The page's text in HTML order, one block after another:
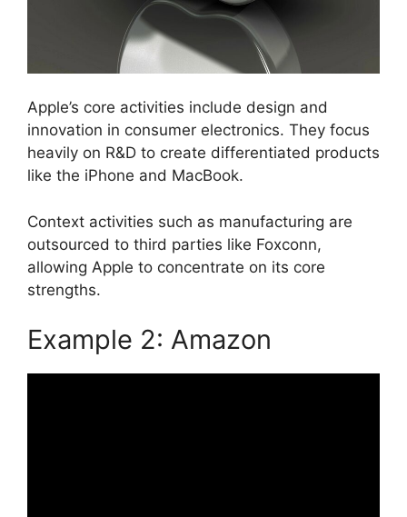
Apple’s core activities include design and
innovation in consumer electronics. They focus
heavily on R&D to create differentiated products
like the iPhone and MacBook.
Context activities such as manufacturing are
outsourced to third parties like Foxconn,
allowing Apple to concentrate on its core
strengths.
Example 2: Amazon